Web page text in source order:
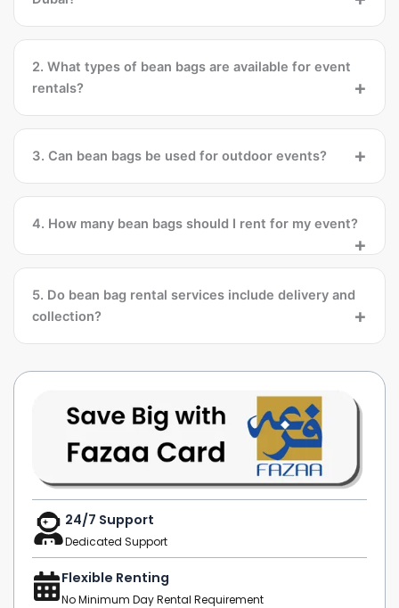
2. What types of bean bags are available for event
rentals?
3. Can bean bags be used for outdoor events?
4. How many bean bags should I rent for my event?
5. Do bean bag rental services include delivery and
collection?
24/7 Support
Dedicated Support
Flexible Renting
No Minimum Day Rental Requirement